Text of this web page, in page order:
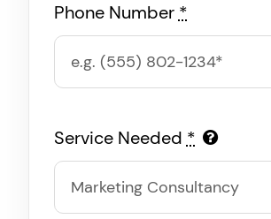
Phone Number *
Service Needed *